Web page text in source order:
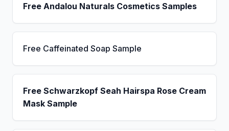
Free Andalou Naturals Cosmetics Samples
Free Caffeinated Soap Sample
Free Schwarzkopf Seah Hairspa Rose Cream
Mask Sample